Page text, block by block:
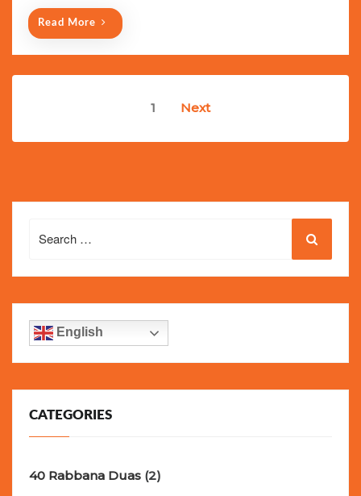
n
Read More
1 Next
for:
English
CATEGORIES
40 Rabbana Duas (2)